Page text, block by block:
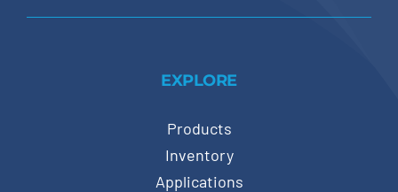
EXPLORE
Products
Inventory
Applications